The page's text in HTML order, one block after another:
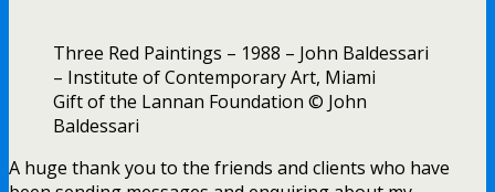
Three Red Paintings – 1988 – John Baldessari
– Institute of Contemporary Art, Miami
Gift of the Lannan Foundation © John
Baldessari
A huge thank you to the friends and clients who have